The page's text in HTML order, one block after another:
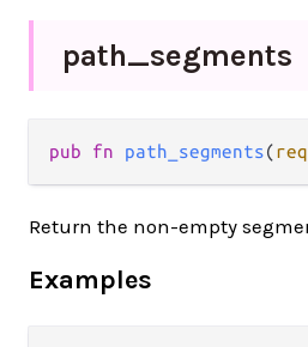
path_segments
pub fn path_segments(
Return the non-empty
Examples